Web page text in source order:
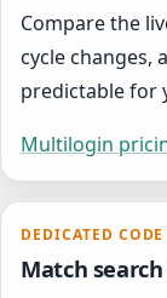
Compare the
cycle changes,
predictable for
Multilogin
DEDICATED CODE
Match